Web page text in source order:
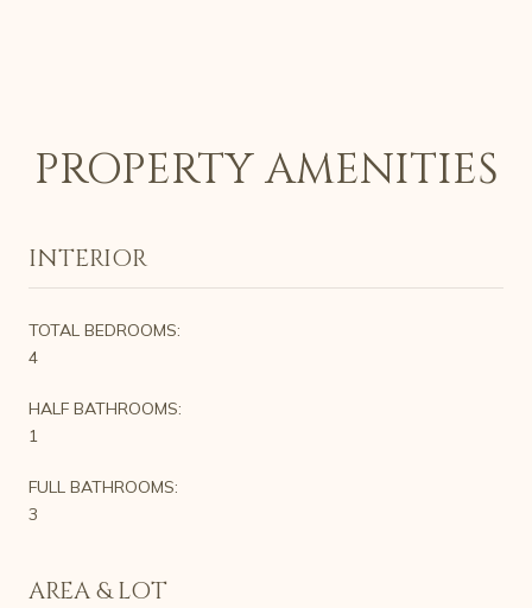
PROPERTY AMENITIES
INTERIOR
TOTAL BEDROOMS:
4
HALF BATHROOMS:
1
FULL BATHROOMS:
3
AREA & LOT